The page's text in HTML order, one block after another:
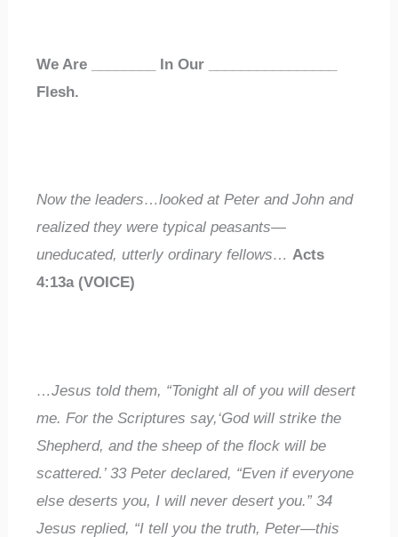
We Are In Our
Flesh.
Now the leaders…looked at Peter and John and
realized they weretypical peasants—
uneducated,utterly ordinary fellows…Acts
4:13a (VOICE)
…Jesus told them, “Tonight all of you will desert
me. For the Scriptures say,‘God will strike the
Shepherd, and the sheep of the flock will be
scattered.’33Peter declared, “Even ifeveryone
else deserts you, I willnever desert you.”34
Jesus replied, “I tell you the truth, Peter—this